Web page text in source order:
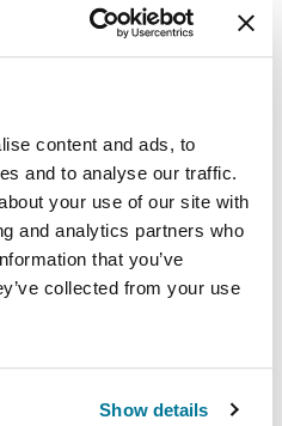
content and ads, to
and to analyse our traffic.
your use of our site with
and analytics partners who
that you’ve
collected from your use
Show details